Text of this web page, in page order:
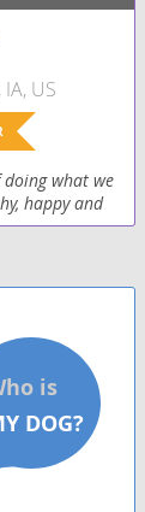
IA, US
what we
happy and
in loving